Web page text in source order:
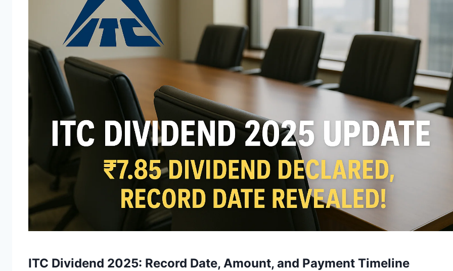
ITC Dividend 2025: Record Date, Amount, and Payment Timeline